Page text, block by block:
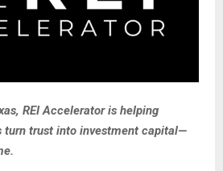
REI Accelerator is helping
turn trust into investment capital—